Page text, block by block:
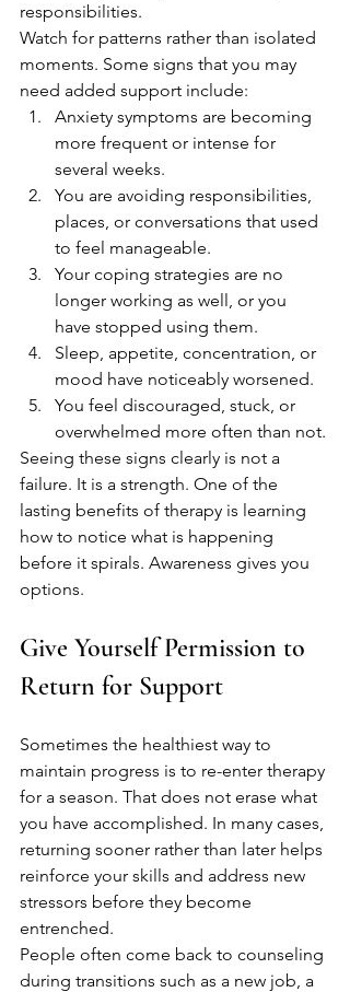
responsibilities.
Watch for patterns rather than isolated
moments. Some signs that you may
need added support include:
Anxiety symptoms are becoming
more frequent or intense for
several weeks.
You are avoiding responsibilities,
places, or conversations that used
to feel manageable.
Your coping strategies are no
longer working as well, or you
have stopped using them.
Sleep, appetite, concentration, or
mood have noticeably worsened.
You feel discouraged, stuck, or
overwhelmed more often than not.
Seeing these signs clearly is not a
failure. It is a strength. One of the
lasting benefits of therapy is learning
how to notice what is happening
before it spirals. Awareness gives you
options.
Give Yourself Permission to
Return for Support
Sometimes the healthiest way to
maintain progress is to re-enter therapy
for a season. That does not erase what
you have accomplished. In many cases,
returning sooner rather than later helps
reinforce your skills and address new
stressors before they become
entrenched.
People often come back to counseling
during transitions such as a new job, a